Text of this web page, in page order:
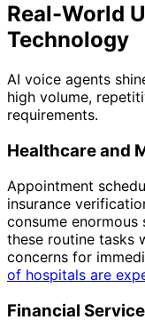
Real-World
Technology
AI voice agents
high volume,
requirements.
Healthcare and
Appointment
insurance
consume
these routine tasks
concerns for
of hospitals are
Financial